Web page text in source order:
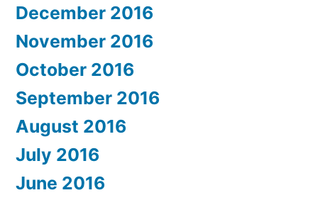
December 2016
November 2016
October 2016
September 2016
August 2016
July 2016
June 2016